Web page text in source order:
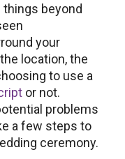
things beyond
your
location, the
to use a
or not.
problems
a few steps to
ceremony.